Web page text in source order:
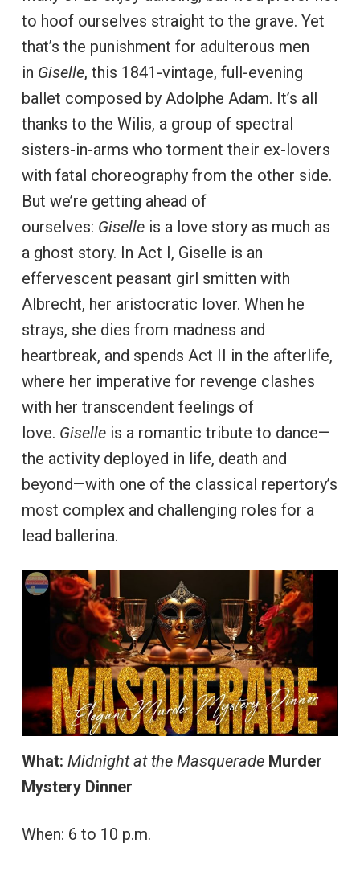
to hoof ourselves straight to the grave. Yet
that’s the punishment for adulterous men
in Giselle, this 1841-vintage, full-evening
ballet composed by Adolphe Adam. It’s all
thanks to the Wilis, a group of spectral
sisters-in-arms who torment their ex-lovers
with fatal choreography from the other side.
But we’re getting ahead of
ourselves: Giselleis a love story as much as
a ghost story. In Act I, Giselle is an
effervescent peasant girl smitten with
Albrecht, her aristocratic lover. When he
strays, she dies from madness and
heartbreak, and spends Act II in the afterlife,
where her imperative for revenge clashes
with her transcendent feelings of
love. Giselleis a romantic tribute to dance—
the activity deployed in life, death and
beyond—with one of the classical repertory’s
most complex and challenging roles for a
lead ballerina.
What: Midnight at the MasqueradeMurder
Mystery Dinner
When: 6 to 10 p.m.